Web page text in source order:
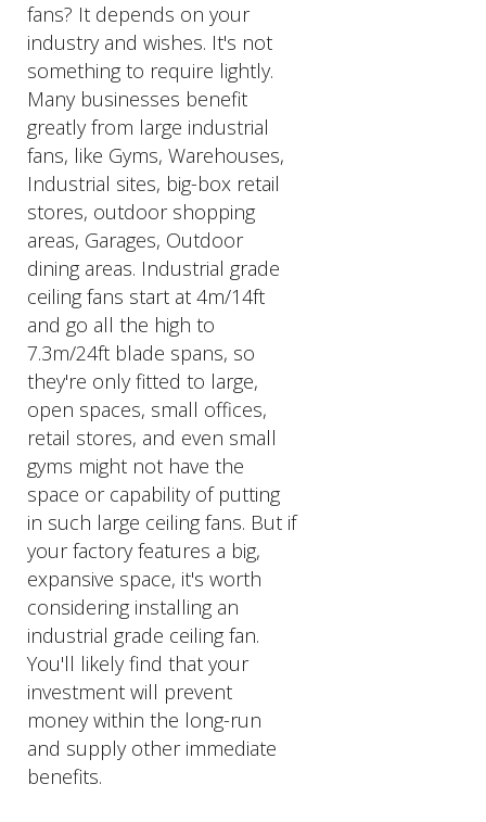
fans? It depends on your
industry and wishes. It's not
something to require lightly.
Many businesses benefit
greatly from large industrial
fans, like Gyms, Warehouses,
Industrial sites, big-box retail
stores, outdoor shopping
areas, Garages, Outdoor
dining areas. Industrial grade
ceiling fans start at 4m/14ft
and go all the high to
7.3m/24ft blade spans, so
they're only fitted to large,
open spaces, small offices,
retail stores, and even small
gyms might not have the
space or capability of putting
in such large ceiling fans. But if
your factory features a big,
expansive space, it's worth
considering installing an
industrial grade ceiling fan.
You'll likely find that your
investment will prevent
money within the long-run
and supply other immediate
benefits.